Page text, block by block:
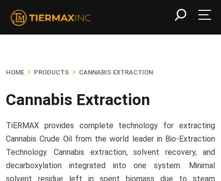
HOME › PRODUCTS › CANNABIS EXTRACTION
Cannabis Extraction
TiERMAX provides complete technology for extracting
Cannabis Crude Oil from the world leader in Bio-Extraction
Technology. Cannabis extraction, solvent recovery, and
decarboxylation integrated into one system. Minimal
solvent residue left in spent biomass due to steam